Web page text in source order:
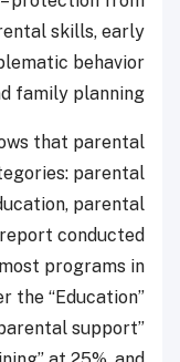
skills, early
behavior
family planning.
that parental
parental
parental
conducted
programs in
the “Education”
support”